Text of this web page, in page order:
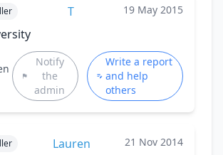
T 19 May 2015
Notify
the
admin
Write a report
and help
others
Lauren 21 Nov 2014